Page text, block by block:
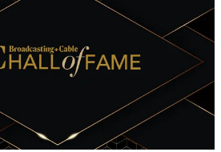
30-year career as a print and online
articles on a variety of subjects
marketing and sports production to
He has provided expert
and trends for such TV, print, radio
News, CNBC, the Today show, USA
and National Public Radio. Umstead
and edited more than 100 original video
reports featuring key cable television
and celebrity personalities.